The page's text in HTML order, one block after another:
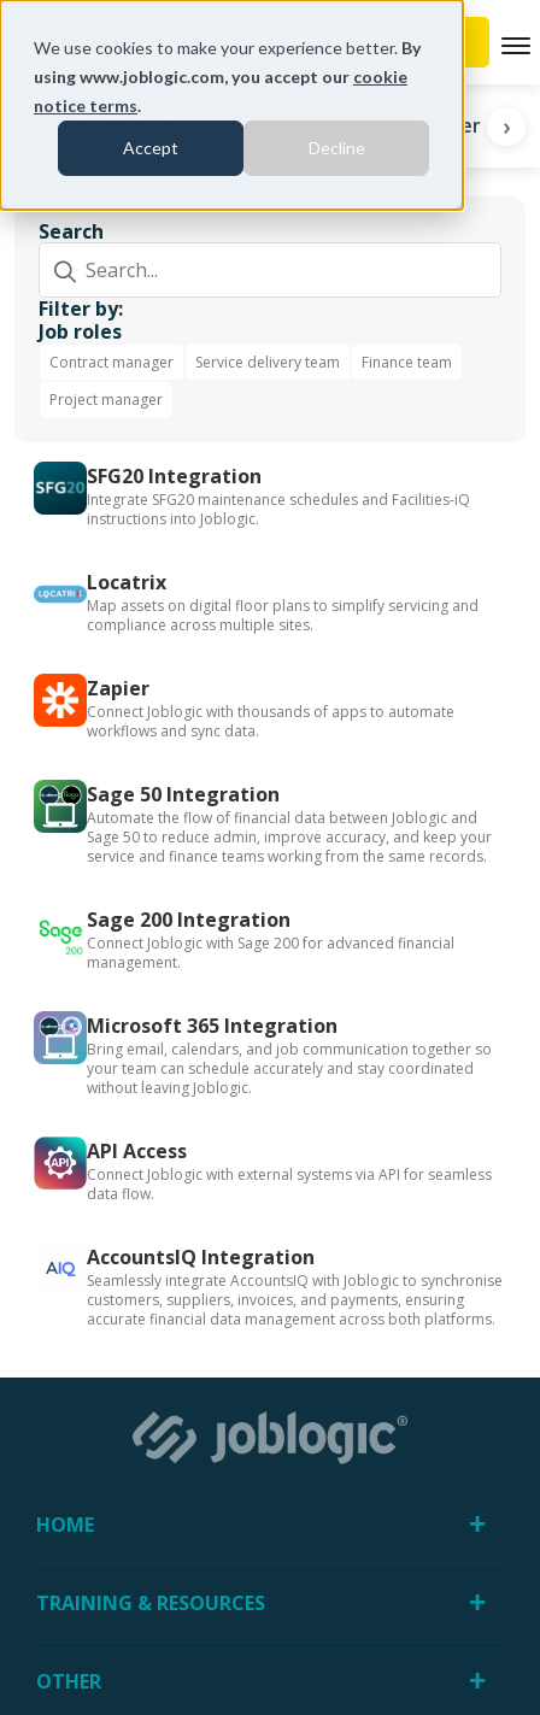
We use cookies to make your experience better. By
using www.joblogic.com, you accept our cookie
notice terms.
Accept Decline
‹ ›
Homepage Finance & billing Partners
Search
Filter by:
Job roles
Contract manager Service delivery team
Finance team
Project manager
SFG20 Integration
Integrate SFG20 maintenance schedules and Facilities-iQ
instructions into Joblogic.
Locatrix
Map assets on digital floor plans to simplify servicing and
compliance across multiple sites.
Zapier
Connect Joblogic with thousands of apps to automate
workflows and sync data.
Sage 50 Integration
Automate the flow of financial data between Joblogic and
Sage 50 to reduce admin, improve accuracy, and keep your
service and finance teams working from the same records.
Sage 200 Integration
Connect Joblogic with Sage 200 for advanced financial
management.
Microsoft 365 Integration
Bring email, calendars, and job communication together so
your team can schedule accurately and stay coordinated
without leaving Joblogic.
API Access
Connect Joblogic with external systems via API for seamless
data flow.
AccountsIQ Integration
Seamlessly integrate AccountsIQ with Joblogic to synchronise
customers, suppliers, invoices, and payments, ensuring
accurate financial data management across both platforms.
HOME
TRAINING & RESOURCES
OTHER